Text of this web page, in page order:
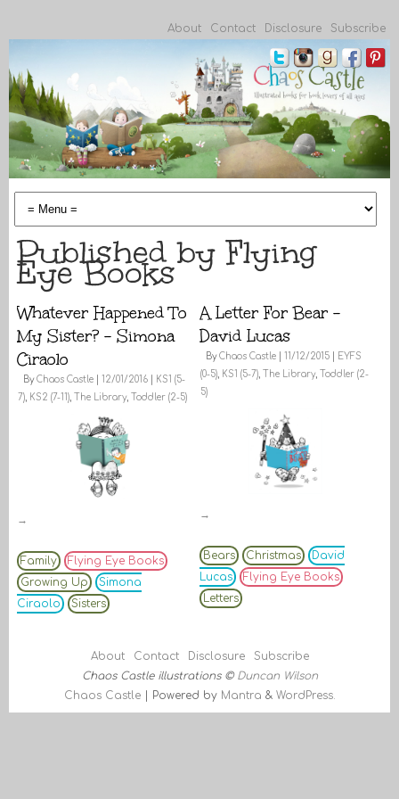
About Contact Disclosure Subscribe
Published by Flying
Eye Books
Whatever Happened To
My Sister? – Simona
Ciraolo
ByChaos Castle 12/01/2016
KS1 (5-
7), KS2 (7-11), The Library, Toddler (2-5)
→
Family
Flying Eye Books
Growing Up
Simona
Ciraolo
Sisters
A Letter For Bear –
David Lucas
ByChaos Castle 11/12/2015
EYFS
(0-5), KS1 (5-7), The Library,
Toddler (2-
5)
→
Bears Christmas
David
Lucas
Flying Eye Books
Letters
About Contact Disclosure
Subscribe
Chaos Castle illustrations © Duncan Wilson
Chaos Castle| Powered by Mantra & WordPress.